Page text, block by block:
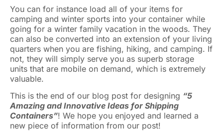
You can for instance load all of your items for
camping and winter sports into your container while
going for a winter family vacation in the woods. They
can also be converted into an extension of your living
quarters when you are fishing, hiking, and camping. If
not, they will simply serve you as superb storage
units that are mobile on demand, which is extremely
valuable.
This is the end of our blog post for designing “5
Amazing and Innovative Ideas for Shipping
Containers”! We hope you enjoyed and learned a
new piece of information from our post!